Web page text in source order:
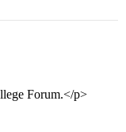
Forum.</p>